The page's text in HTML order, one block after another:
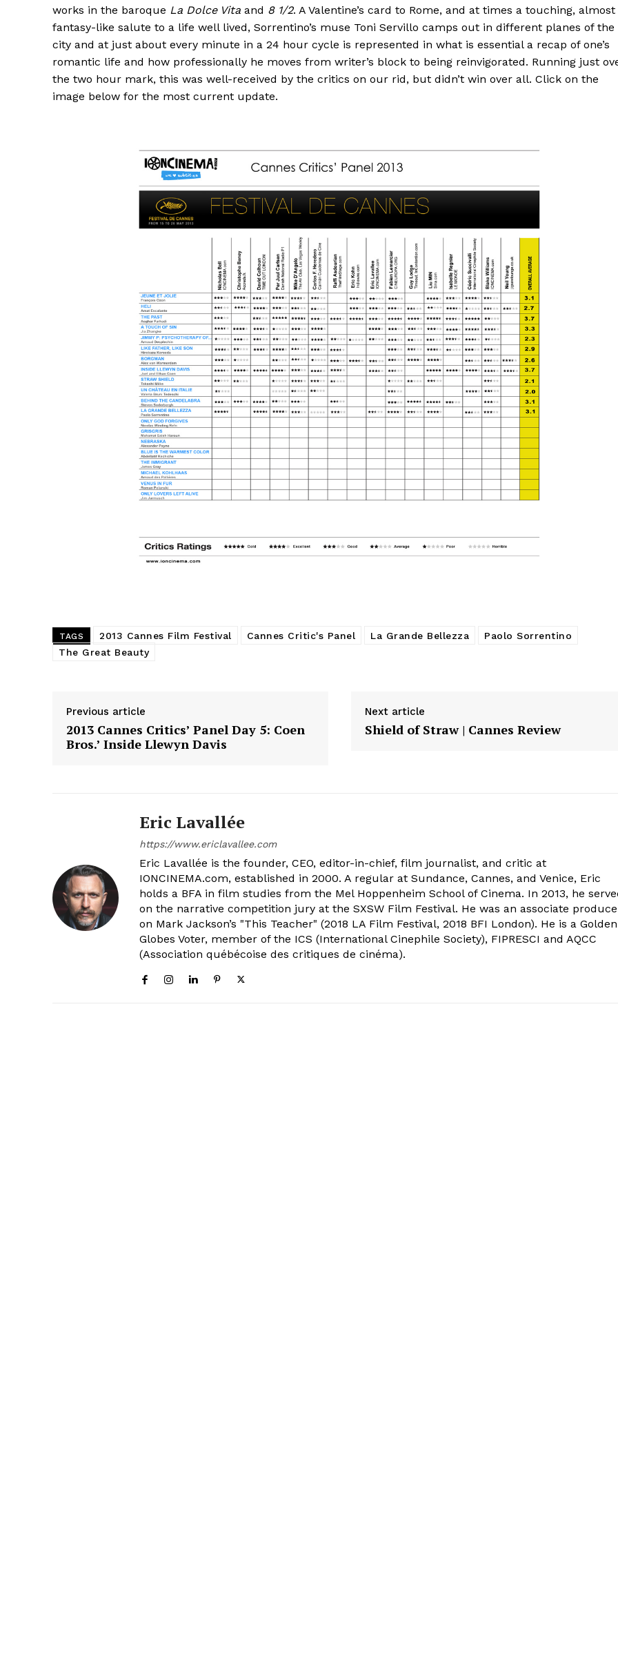
works in the baroque La Dolce Vita and 8 1/2. A Valentine’s card to Rome, and at times a touching, almost
fantasy-like salute to a life well lived, Sorrentino’s muse Toni Servillo camps out in different planes of the
city and at just about every minute in a 24 hour cycle is represented in what is essential a recap of one’s
romantic life and how professionally he moves from writer’s block to being reinvigorated. Running just
the two hour mark, this was well-received by the critics on our rid, but didn’t win over all. Click on the
image below for the most current update.
TAGS 2013 Cannes Film Festival Cannes Critic's Panel La Grande Bellezza
Paolo Sorrentino
The Great Beauty
Previous article
2013 Cannes Critics’ Panel Day 5: Coen
Bros.’ Inside Llewyn Davis
Next article
Shield of Straw | Cannes Review
Eric Lavallée
https://www.ericlavallee.com
Eric Lavallée is the founder, CEO, editor-in-chief, film journalist, and critic at
IONCINEMA.com, established in 2000. A regular at Sundance, Cannes, and Venice, Eric
holds a BFA in film studies from the Mel Hoppenheim School of Cinema. In 2013, he
on the narrative competition jury at the SXSW Film Festival. He was an associate
on Mark Jackson’s "This Teacher" (2018 LA Film Festival, 2018 BFI London). He is a Golden
Globes Voter, member of the ICS (International Cinephile Society), FIPRESCI and AQCC
(Association québécoise des critiques de cinéma).